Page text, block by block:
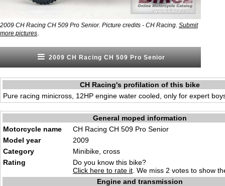
2009 CH Racing CH 509 Pro Senior. Picture credits - CH Racing. Submit
more pictures
2009 CH Racing CH 509 Pro Senior
CH Racing's profilation of this bike
Pure racing minicross, 12HP engine water cooled, only for expert
General moped information
Motorcycle name
CH Racing CH 509 Pro Senior
Model year
2009
Category
Minibike, cross
Rating
Do you know this bike?
Click here to rate it . We miss 2 votes to show
Engine and transmission